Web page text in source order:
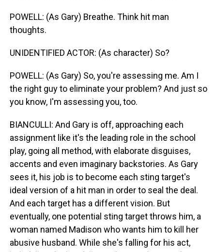
POWELL: (As Gary) Breathe. Think hit man
thoughts.
UNIDENTIFIED ACTOR: (As character) So?
POWELL: (As Gary) So, you're assessing me. Am I
the right guy to eliminate your problem? And just so
you know, I'm assessing you, too.
BIANCULLI: And Gary is off, approaching each
assignment like it's the leading role in the school
play, going all method, with elaborate disguises,
accents and even imaginary backstories. As Gary
sees it, his job is to become each sting target's
ideal version of a hit man in order to seal the deal.
And each target has a different vision. But
eventually, one potential sting target throws him, a
woman named Madison who wants him to kill her
abusive husband. While she's falling for his act,